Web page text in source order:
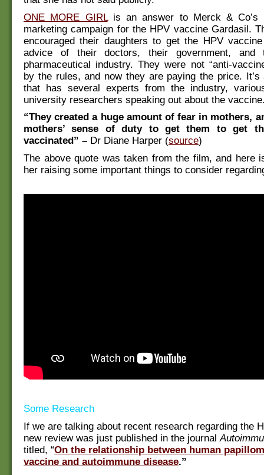
ONE MORE GIRLis an answer to Merck & Co’s
marketing campaign for the HPV vaccine Gardasil.
encouraged their daughters to get the HPV
advice of their doctors, their government, and
pharmaceutical industry. They were not “anti-
by the rules, and now they are paying the price. It’s
that has several experts from the industry,
university researchers speaking out about the
“They created a huge amount of fear in mothers,
mothers’ sense of duty to get them to get
vaccinated” – Dr Diane Harper (source)
The above quote was taken from the film, and here
her raising some important things to consider
Some Research
If we are talking about recent research regarding the
new review was just published in the journal
titled, “On the relationship between human
vaccine and autoimmune disease.”